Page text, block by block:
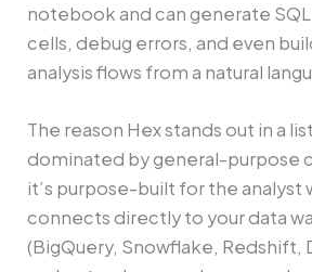
notebook and can generate
cells, debug errors, and even
analysis flows from a natural
The reason Hex stands out in a
dominated by general-purpose
it’s purpose-built for the analyst
connects directly to your data
(BigQuery, Snowflake, Redshift,